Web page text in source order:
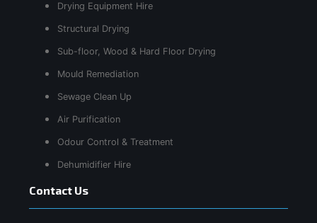
Drying Equipment Hire
Structural Drying
Sub-floor, Wood & Hard Floor Drying
Mould Remediation
Sewage Clean Up
Air Purification
Odour Control & Treatment
Dehumidifier Hire
Contact Us